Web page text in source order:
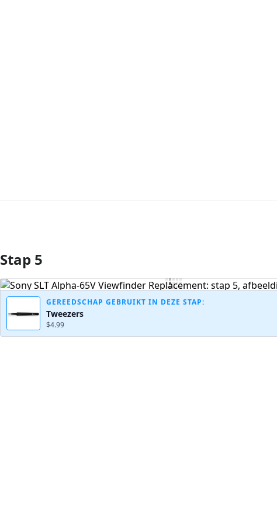
Voeg opmerking toe
Stap 5
GEREEDSCHAP GEBRUIKT IN DEZE STAP:
Tweezers
$4.99